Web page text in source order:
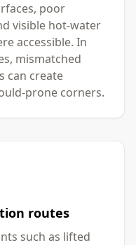
poor
visible hot-water
accessible. In
mismatched
can create
prone corners.
routes
such as lifted